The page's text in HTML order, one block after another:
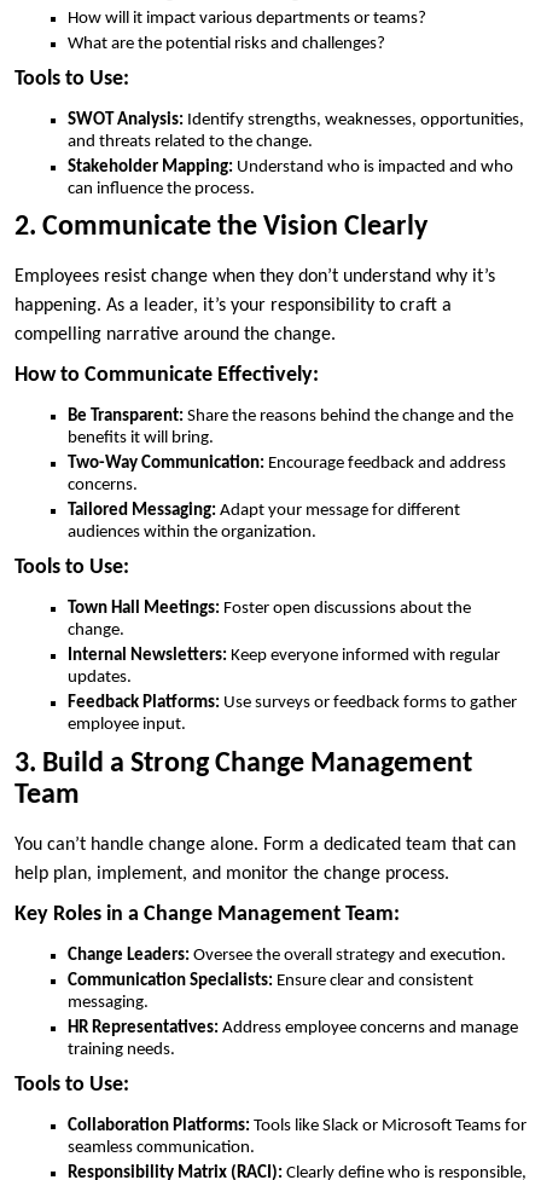
How will it impact various departments or teams?
What are the potential risks and challenges?
Tools to Use:
SWOT Analysis: Identify strengths, weaknesses, opportunities,
and threats related to the change.
Stakeholder Mapping: Understand who is impacted and who
can influence the process.
2. Communicate the Vision Clearly
Employees resist change when they don’t understand why it’s
happening. As a leader, it’s your responsibility to craft a
compelling narrative around the change.
How to Communicate Effectively:
Be Transparent: Share the reasons behind the change and the
benefits it will bring.
Two-Way Communication: Encourage feedback and address
concerns.
Tailored Messaging: Adapt your message for different
audiences within the organization.
Tools to Use:
Town Hall Meetings: Foster open discussions about the
change.
Internal Newsletters: Keep everyone informed with regular
updates.
Feedback Platforms: Use surveys or feedback forms to gather
employee input.
3. Build a Strong Change Management
Team
You can’t handle change alone. Form a dedicated team that can
help plan, implement, and monitor the change process.
Key Roles in a Change Management Team:
Change Leaders: Oversee the overall strategy and execution.
Communication Specialists: Ensure clear and consistent
messaging.
HR Representatives: Address employee concerns and manage
training needs.
Tools to Use:
Collaboration Platforms: Tools like Slack or Microsoft Teams for
seamless communication.
Responsibility Matrix (RACI): Clearly define who is responsible,